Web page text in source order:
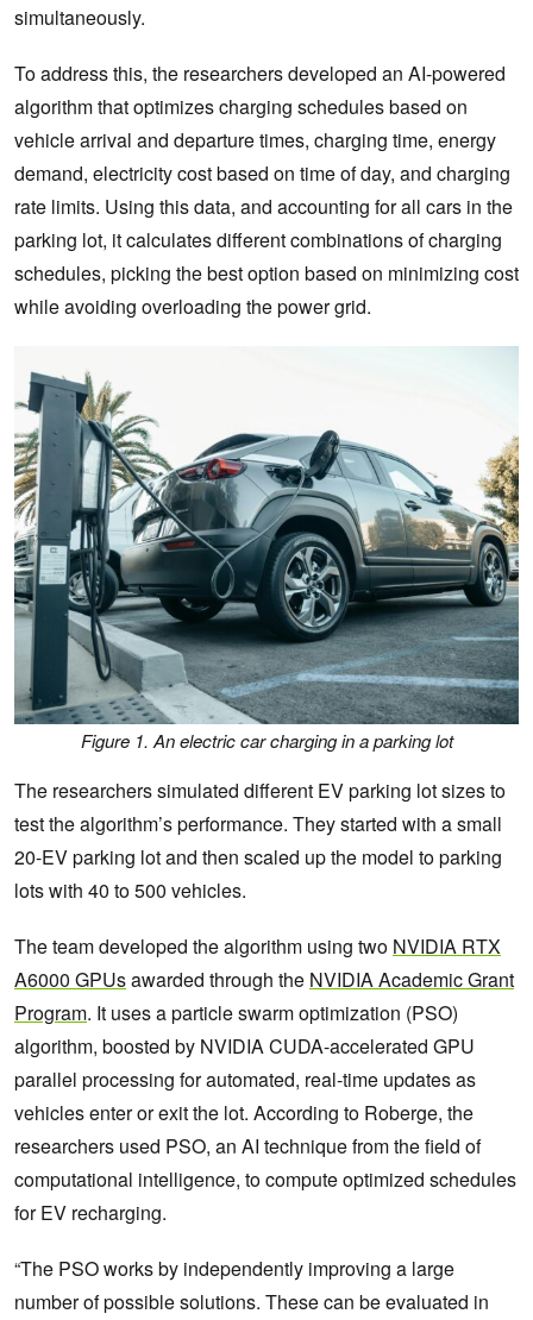
simultaneously.
To address this, the researchers developed an AI-powered
algorithm that optimizes charging schedules based on
vehicle arrival and departure times, charging time, energy
demand, electricity cost based on time of day, and charging
rate limits. Using this data, and accounting for all cars in the
parking lot, it calculates different combinations of charging
schedules, picking the best option based on minimizing cost
while avoiding overloading the power grid.
Figure 1. An electric car charging in a parking lot
The researchers simulated different EV parking lot sizes to
test the algorithm’s performance. They started with a small
20-EV parking lot and then scaled up the model to parking
lots with 40 to 500 vehicles.
The team developed the algorithm using two NVIDIA RTX
A6000 GPUsawarded through the NVIDIA Academic Grant
Program. It uses a particle swarm optimization (PSO)
algorithm, boosted by NVIDIA CUDA-accelerated GPU
parallel processing for automated, real-time updates as
vehicles enter or exit the lot. According to Roberge, the
researchers used PSO, an AI technique from the field of
computational intelligence, to compute optimized schedules
for EV recharging.
“The PSO works by independently improving a large
number of possible solutions. These can be evaluated in